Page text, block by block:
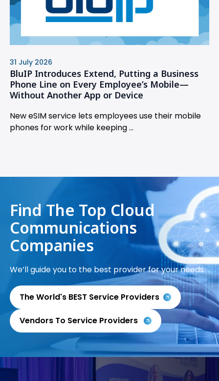
31 July 2026
BluIP Introduces Extend, Putting a Business
Phone Line on Every Employee’s Mobile—
Without Another App or Device
New eSIM service lets employees use their mobile
phones for work while keeping ...
Find The Top Cloud
Communications
Companies
We’ll guide you to the best provider for your needs.
The World's BEST Service Providers
Vendors To Service Providers